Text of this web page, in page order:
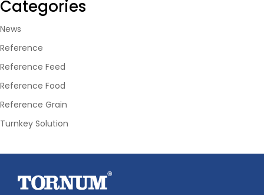
Categories
News
Reference
Reference Feed
Reference Food
Reference Grain
Turnkey Solution